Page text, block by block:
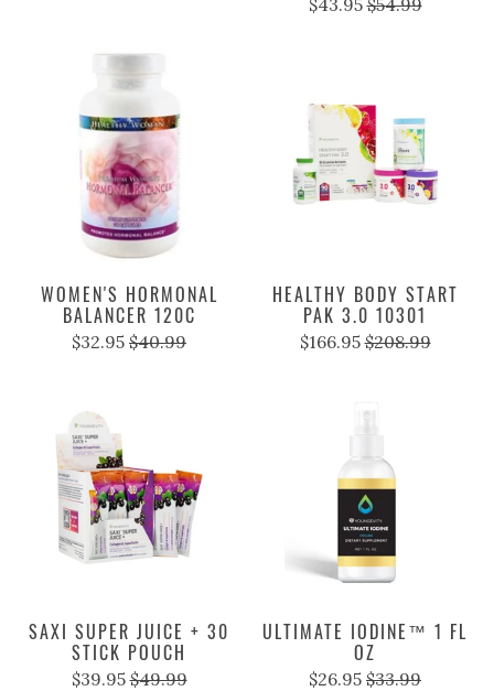
WOMEN'S HORMONAL
BALANCER 120C
$32.95 $40.99
HEALTHY BODY START
PAK 3.0 10301
$166.95 $208.99
SAXI SUPER JUICE + 30
STICK POUCH
$39.95 $49.99
ULTIMATE IODINE™ 1 FL
OZ
$26.95 $33.99